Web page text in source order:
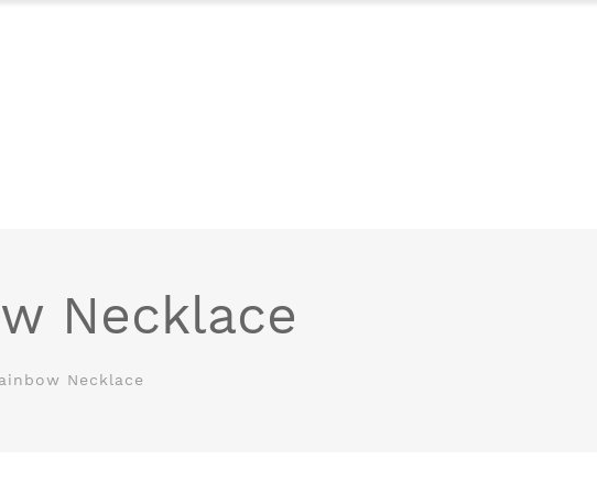
Necklace
Necklace